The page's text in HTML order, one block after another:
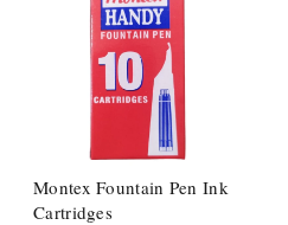
Montex Fountain Pen Ink
Cartridges